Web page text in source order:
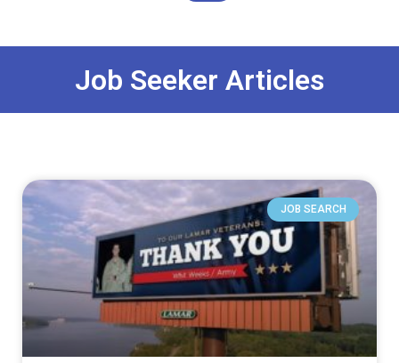
Job Seeker Articles
JOB SEARCH